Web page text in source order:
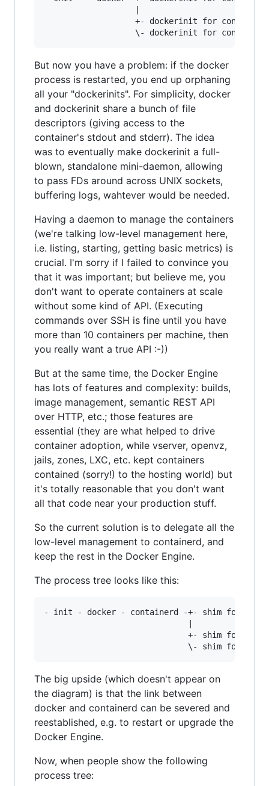
But now you have a problem: if the docker
process is restarted, you end up orphaning
all your "dockerinits". For simplicity, docker
and dockerinit share a bunch of file
descriptors (giving access to the
container's stdout and stderr). The idea
was to eventually make dockerinit a full-
blown, standalone mini-daemon, allowing
to pass FDs around across UNIX sockets,
buffering logs, wahtever would be needed.
Having a daemon to manage the containers
(we're talking low-level management here,
i.e. listing, starting, getting basic metrics) is
crucial. I'm sorry if I failed to convince you
that it was important; but believe me, you
don't want to operate containers at scale
without some kind of API. (Executing
commands over SSH is fine until you have
more than 10 containers per machine, then
you really want a true API :-))
But at the same time, the Docker Engine
has lots of features and complexity: builds,
image management, semantic REST API
over HTTP, etc.; those features are
essential (they are what helped to drive
container adoption, while vserver, openvz,
jails, zones, LXC, etc. kept containers
contained (sorry!) to the hosting world) but
it's totally reasonable that you don't want
all that code near your production stuff.
So the current solution is to delegate all the
low-level management to containerd, and
keep the rest in the Docker Engine.
The process tree looks like this:
- init - docker - containerd -+- shim for
The big upside (which doesn't appear on
the diagram) is that the link between
docker and containerd can be severed and
reestablished, e.g. to restart or upgrade the
Docker Engine.
Now, when people show the following
process tree: